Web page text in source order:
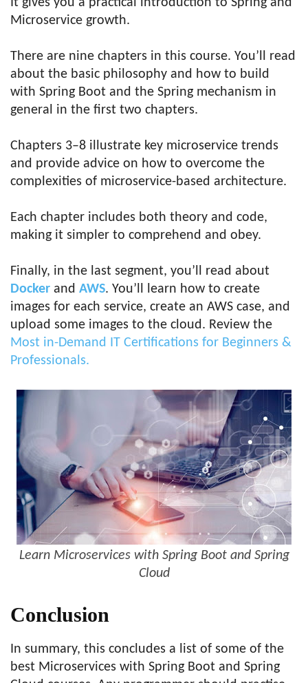
Microservice growth.
There are nine chapters in this course. You’ll read
about the basic philosophy and how to build
with Spring Boot and the Spring mechanism in
general in the first two chapters.
Chapters 3–8 illustrate key microservice trends
and provide advice on how to overcome the
complexities of microservice-based architecture.
Each chapter includes both theory and code,
making it simpler to comprehend and obey.
Finally, in the last segment, you’ll read about
Docker and AWS. You’ll learn how to create
images for each service, create an AWS case, and
upload some images to the cloud. Review the
Most in-Demand IT Certifications for Beginners &
Professionals.
Learn Microservices with Spring Boot and Spring
Cloud
Conclusion
In summary, this concludes a list of some of the
best Microservices with Spring Boot and Spring